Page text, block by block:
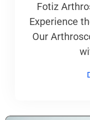
Fotiz
Experience
Our